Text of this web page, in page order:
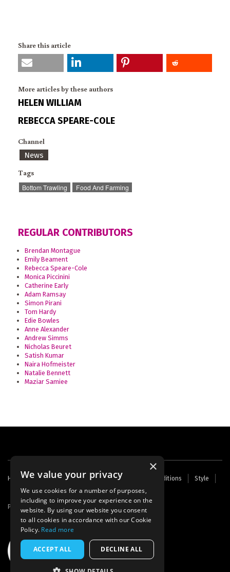
Share this article
More articles by these authors
HELEN WILLIAM
REBECCA SPEARE-COLE
Channel
News
Tags
Bottom Trawling Food And Farming
REGULAR CONTRIBUTORS
Brendan Montague
Emily Beament
Rebecca Speare-Cole
Monica Piccinini
Catherine Early
Adam Ramsay
Simon Pirani
Tom Hardy
Edie Bowles
Anne Alexander
Andrew Simms
Nicholas Beuret
Satish Kumar
Naira Hofmeister
Natalie Bennett
Maziar Samiee
Footer
menu
Home Contact Us About Us Terms and Conditions
Style
Cookies
Archive Writers' Fund
Powered by Thunder
×
We value your privacy
We use cookies for a number of purposes,
including to improve your experience on the
website. By using our website you consent
to all cookies in accordance with our Cookie
Policy. Read more
ACCEPT ALL DECLINE ALL